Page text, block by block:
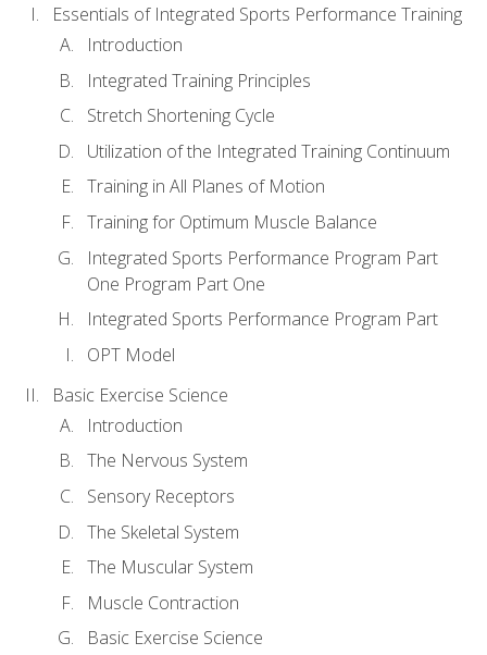
Essentials of Integrated Sports Performance Training
Introduction
Integrated Training Principles
Stretch Shortening Cycle
Utilization of the Integrated Training Continuum
Training in All Planes of Motion
Training for Optimum Muscle Balance
Integrated Sports Performance Program Part
One Program Part One
Integrated Sports Performance Program Part
OPT Model
Basic Exercise Science
Introduction
The Nervous System
Sensory Receptors
The Skeletal System
The Muscular System
Muscle Contraction
Basic Exercise Science